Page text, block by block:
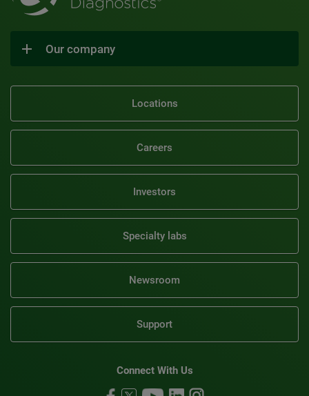
Our company
Locations
Careers
Investors
Specialty labs
Newsroom
Support
Connect With Us